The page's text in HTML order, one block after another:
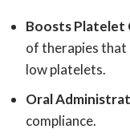
Boosts Platelet
of therapies that
low platelets.
Oral
compliance.